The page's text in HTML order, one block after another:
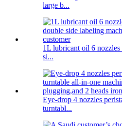
large b...
1L lubricant oil 6
si...
Eye-drop 4 nozzles
turntabl...